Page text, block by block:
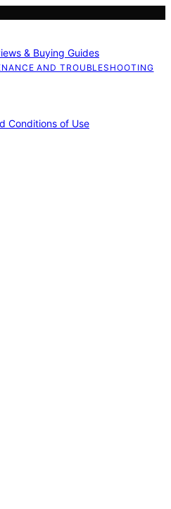
& Buying Guides
AND TROUBLESHOOTING
Conditions of Use